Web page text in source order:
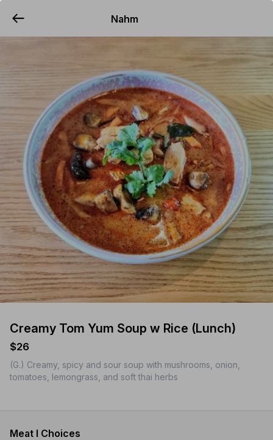
YUMMi
Nahm
Creamy Tom Yum Soup w Rice (Lunch)
$26
(G.) Creamy, spicy and sour soup with mushrooms, onion,
tomatoes, lemongrass, and soft thai herbs
Meat l Choices